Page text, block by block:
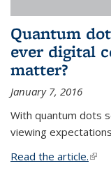
Quantum
ever digital
matter?
January 7, 2016
With quantum dots
viewing
Read the article.(link